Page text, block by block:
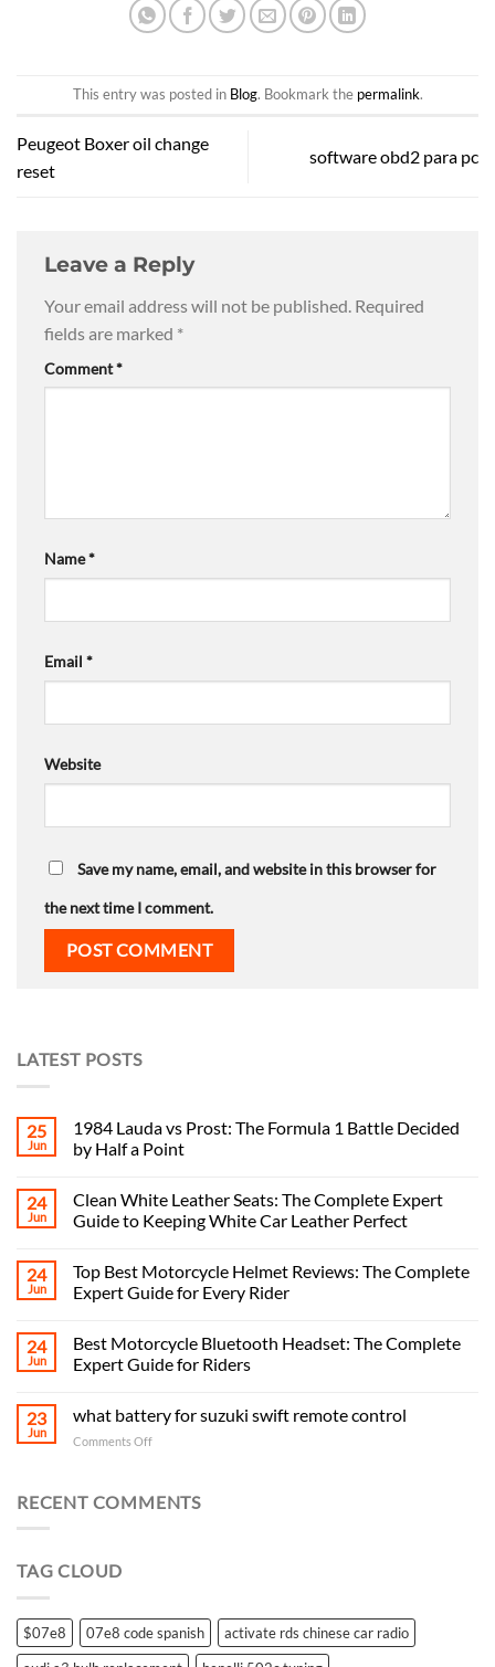
This entry was posted in Blog. Bookmark the permalink.
Peugeot Boxer oil change
reset
software obd2 para pc
Leave a Reply
Your email address will not be published. Required
fields are marked *
Comment*
Name*
Email *
Website
Save my name, email, and website in this browser for
the next time I comment.
LATEST POSTS
25
Jun
1984 Lauda vs Prost: The Formula 1 Battle Decided
by Half a Point
24
Jun
Clean White Leather Seats: The Complete Expert
Guide to Keeping White Car Leather Perfect
24
Jun
Top Best Motorcycle Helmet Reviews: The Complete
Expert Guide for Every Rider
24
Jun
Best Motorcycle Bluetooth Headset: The Complete
Expert Guide for Riders
23
Jun
what battery for suzuki swift remote control
Comments Offon
for
RECENT COMMENTS
TAG CLOUD
$07e8 07e8 code spanish
activate rds chinese car radio